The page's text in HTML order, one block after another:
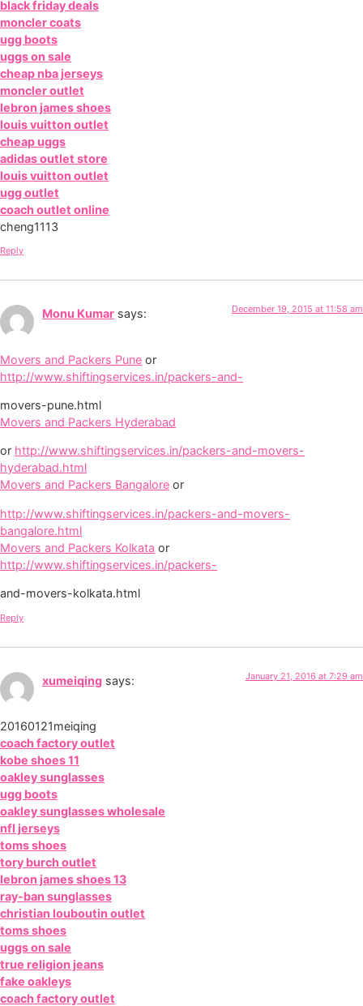
black friday deals
moncler coats
ugg boots
uggs on sale
cheap nba jerseys
moncler outlet
lebron james shoes
louis vuitton outlet
cheap uggs
adidas outlet store
louis vuitton outlet
ugg outlet
coach outlet online
cheng1113
Reply
Monu Kumar says: December 19, 2015 at 11:58 am
Movers and Packers Pune or
http://www.shiftingservices.in/packers-and-
movers-pune.html
Movers and Packers Hyderabad
or http://www.shiftingservices.in/packers-and-movers-
hyderabad.html
Movers and Packers Bangalore or
http://www.shiftingservices.in/packers-and-movers-
bangalore.html
Movers and Packers Kolkata or
http://www.shiftingservices.in/packers-
and-movers-kolkata.html
Reply
xumeiqing says: January 21, 2016 at 7:29 am
20160121meiqing
coach factory outlet
kobe shoes 11
oakley sunglasses
ugg boots
oakley sunglasses wholesale
nfl jerseys
toms shoes
tory burch outlet
lebron james shoes 13
ray-ban sunglasses
christian louboutin outlet
toms shoes
uggs on sale
true religion jeans
fake oakleys
coach factory outlet